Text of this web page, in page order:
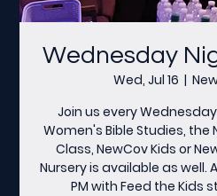
Wednesday
Wed, Jul 16
  |
Join us every
Women's Bible Studies, the
Class, NewCov Kids or
Nursery is available as well.
PM with Feed the Kids